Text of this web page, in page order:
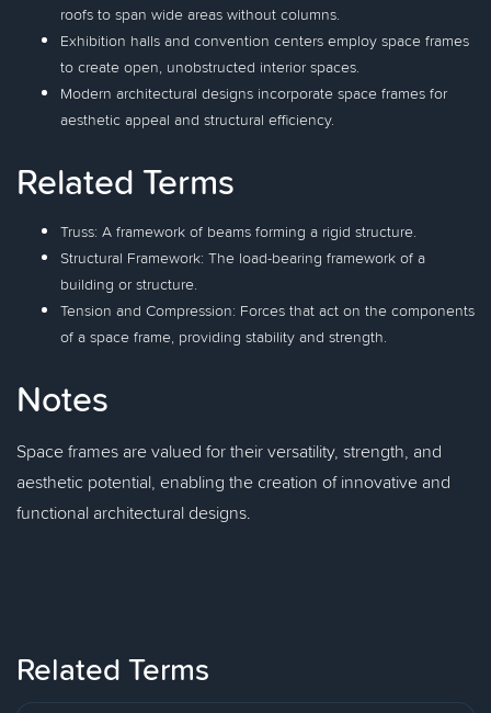
roofs to span wide areas without columns.
Exhibition halls and convention centers employ space frames
to create open, unobstructed interior spaces.
Modern architectural designs incorporate space frames for
aesthetic appeal and structural efficiency.
Related Terms
Truss: A framework of beams forming a rigid structure.
Structural Framework: The load-bearing framework of a
building or structure.
Tension and Compression: Forces that act on the components
of a space frame, providing stability and strength.
Notes
Space frames are valued for their versatility, strength, and
aesthetic potential, enabling the creation of innovative and
functional architectural designs.
Related Terms